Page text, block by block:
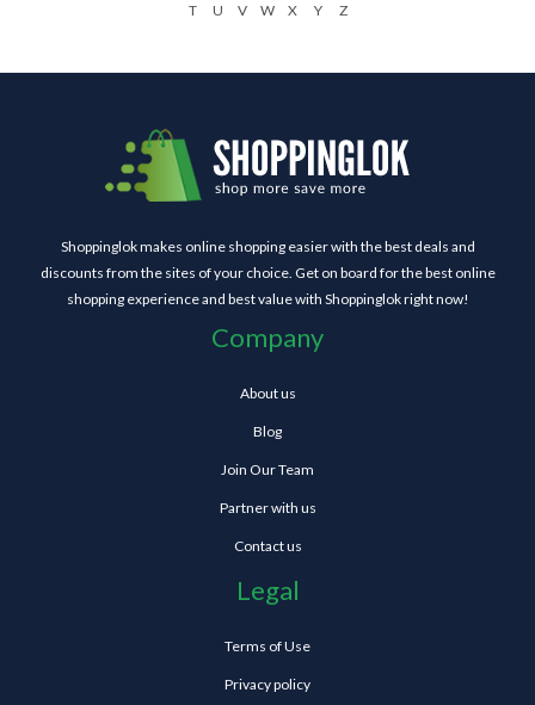
T
U V W X Y Z
Shoppinglok makes online shopping easier with the best deals and
discounts from the sites of your choice. Get on board for the best online
shopping experience and best value with Shoppinglok right now!
Company
About us
Blog
Join Our Team
Partner with us
Contact us
Legal
Terms of Use
Privacy policy